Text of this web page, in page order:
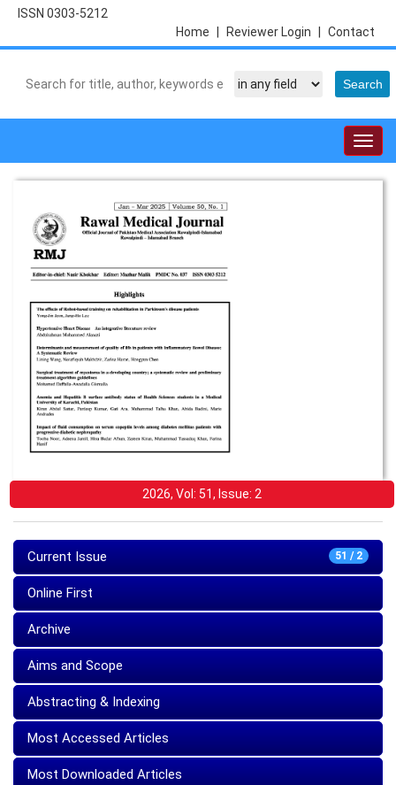
ISSN 0303-5212
Contact
Reviewer Login
Home
2026, Vol: 51, Issue: 2
51 / 2
Current Issue
Online First
Archive
Aims and Scope
Abstracting & Indexing
Most Accessed Articles
Most Downloaded Articles